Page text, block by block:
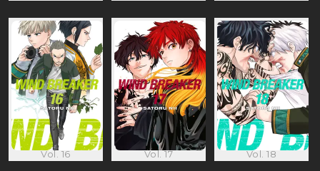
Vol. 16 Vol. 17 Vol. 18